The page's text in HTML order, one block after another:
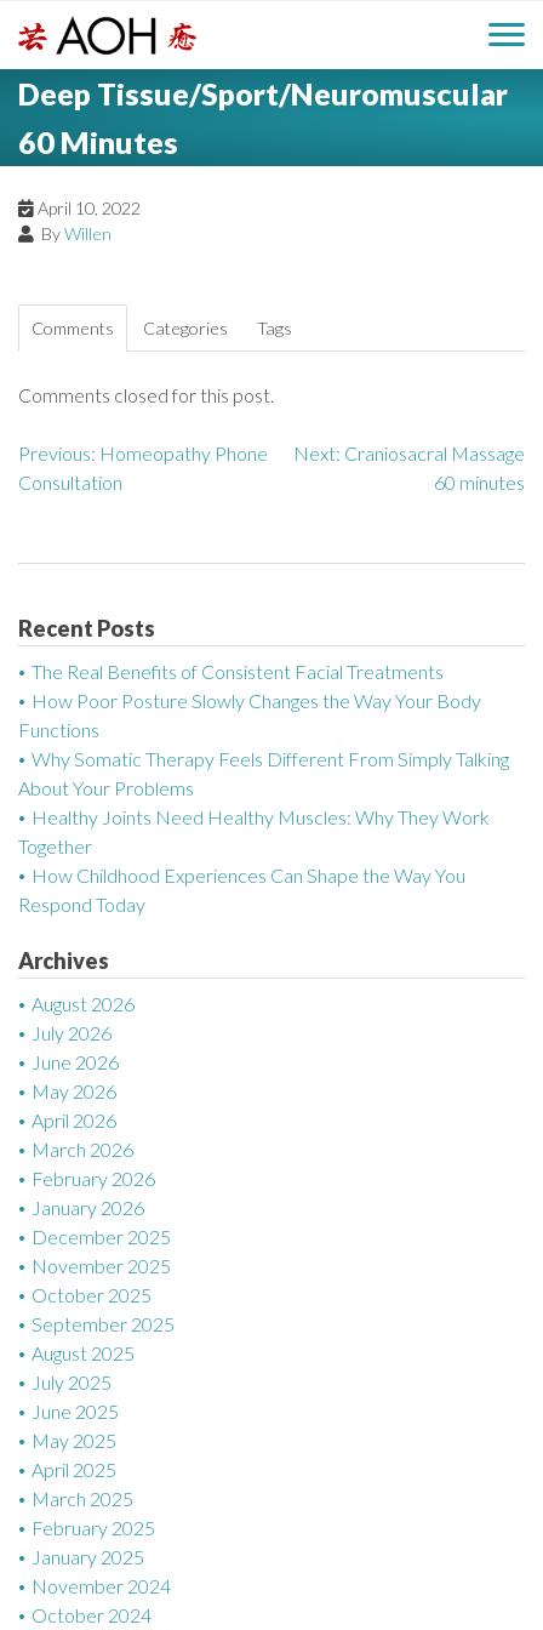
i
H
a
d
o
g
o
M
a
i
n
Deep Tissue/Sport/Neuromuscular
60 Minutes
April 10, 2022
ByWillen
Comments Categories Tags
Comments closed for this post.
P
s
n
a
v
i
g
a
t
i
o
n
Previous: Homeopathy Phone
Consultation
Next: Craniosacral Massage
60 minutes
Recent Posts
The Real Benefits of Consistent Facial Treatments
How Poor Posture Slowly Changes the Way Your Body
Functions
Why Somatic Therapy Feels Different From Simply Talking
About Your Problems
Healthy Joints Need Healthy Muscles: Why They Work
Together
How Childhood Experiences Can Shape the Way You
Respond Today
Archives
August 2026
July 2026
June 2026
May 2026
April 2026
March 2026
February 2026
January 2026
December 2025
November 2025
October 2025
September 2025
August 2025
July 2025
June 2025
May 2025
April 2025
March 2025
February 2025
January 2025
November 2024
October 2024